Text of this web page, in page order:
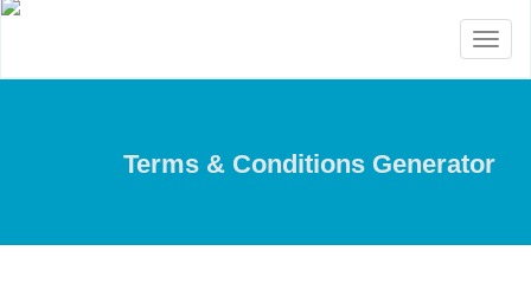
Toggle
navigation
Terms & Conditions Generator